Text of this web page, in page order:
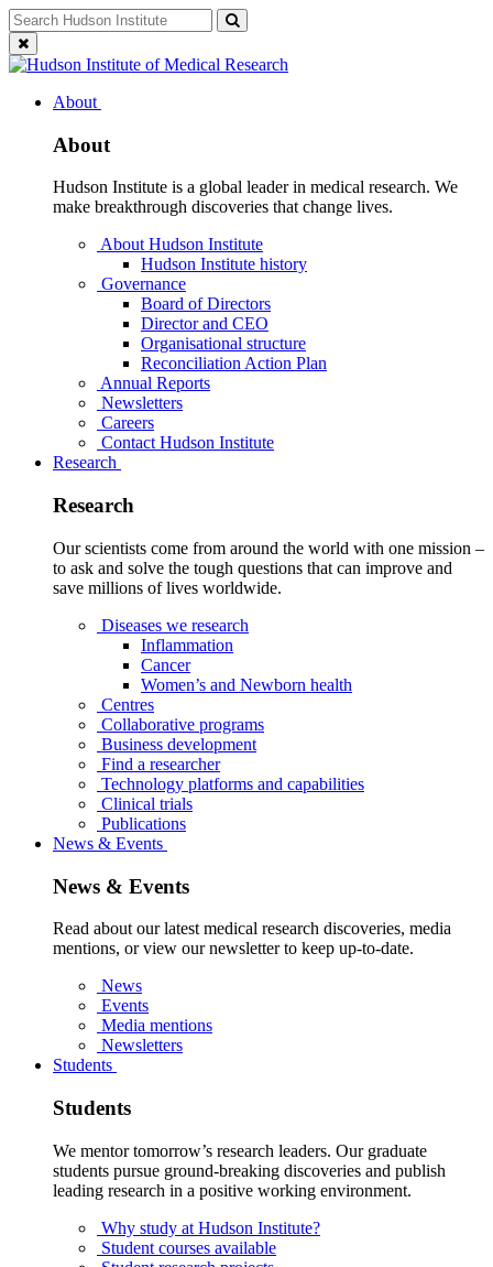
Skip
to
content
Search
for:Close
search
About
About
Hudson Institute is a global leader in medical research. We
make breakthrough discoveries that change lives.
About Hudson Institute
Hudson Institute history
Governance
Board of Directors
Director and CEO
Organisational structure
Reconciliation Action Plan
Annual Reports
Newsletters
Careers
Contact Hudson Institute
Research
Research
Our scientists come from around the world with one mission –
to ask and solve the tough questions that can improve and
save millions of lives worldwide.
Diseases we research
Inflammation
Cancer
Women’s and Newborn health
Centres
Collaborative programs
Business development
Find a researcher
Technology platforms and capabilities
Clinical trials
Publications
News & Events
News & Events
Read about our latest medical research discoveries, media
mentions, or view our newsletter to keep up-to-date.
News
Events
Media mentions
Newsletters
Students
Students
We mentor tomorrow’s research leaders. Our graduate
students pursue ground-breaking discoveries and publish
leading research in a positive working environment.
Why study at Hudson Institute?
Student courses available